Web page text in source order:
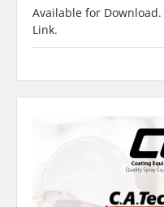
Available for
Link.